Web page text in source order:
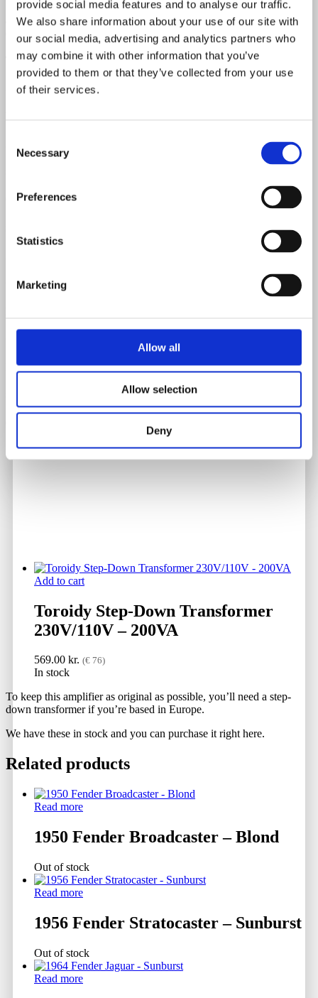
provide social media features and to analyse our traffic.
We also share information about your use of our site with
our social media, advertising and analytics partners who
may combine it with other information that you’ve
provided to them or that they’ve collected from your use
of their services.
Selection
Necessary
Preferences
Statistics
Marketing
Allow all
Allow selection
Deny
We are more than happy to provide further photos upon request.
Simply contact us by email or phone for details, including internal
components like the circuit, tubes, transformers and more.
Tubes
5UG4 G - 2 x 6L6 G - 12AX7 - 3 x 12AY7
Original Jensen speakers P12Q
Chassis Date
DF - June 1954
Add to cart
Toroidy Step-Down Transformer
230V/110V – 200VA
569.00 kr. (€ 76)
In stock
To keep this amplifier as original as possible, you’ll need a step-
down transformer if you’re based in Europe.
We have these in stock and you can purchase it right here.
Related products
Read more
1950 Fender Broadcaster – Blond
Out of stock
Read more
1956 Fender Stratocaster – Sunburst
Out of stock
Read more